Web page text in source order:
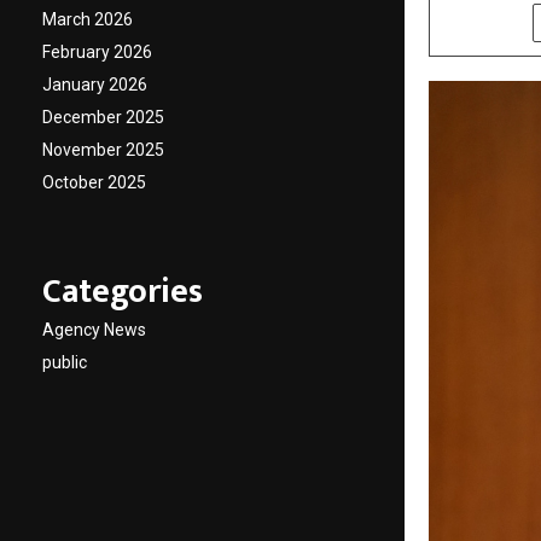
March 2026
February 2026
January 2026
December 2025
November 2025
October 2025
Categories
Agency News
public